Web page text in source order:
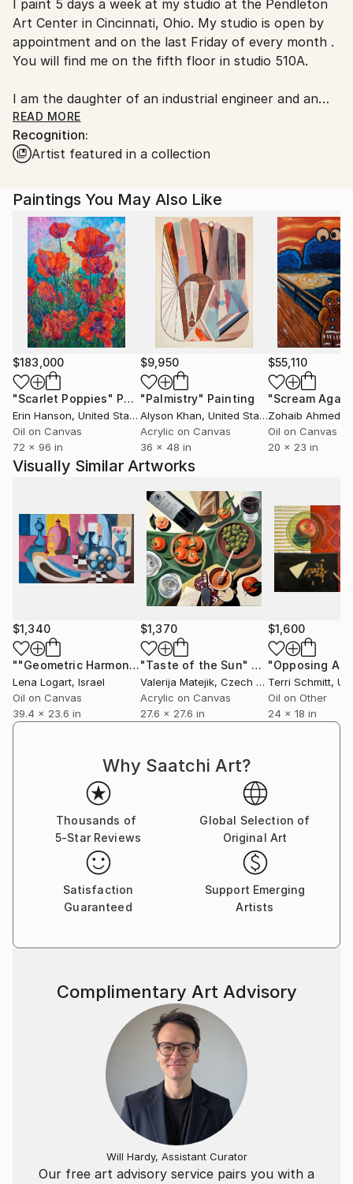
United States.
I paint 5 days a week at my studio at the Pendleton
Art Center in Cincinnati, Ohio. My studio is open by
appointment and on the last Friday of every month .
You will find me on the fifth floor in studio 510A.
I am the daughter of an industrial engineer and an
artist. My dad was the engineer, and I learned about
spatial relationships and design from watching him
build model airplanes. Both parents encouraged me
mother was a creative person. It was the 70s, so she
was home with us. She taught me to sew, which is
something that I still love to do.
I graduated from Ohio University and worked as a
graphic designer for 20 years. In 2007, I trained at
the Midwest Culinary Institute in Cincinnati, to be a
personal chef. I operated a small catering and
personal chef business for 4 years.
Since 2013, I have had the opportunity to refocus my
career path, again, and to make fine art. I am a
painter working in several media. In 2020, I started a
large series of still life paintings in oil and cold wax.
The perspective of those paintings interested me
very much, and I have continued to create paintings
that are similar, but done in torn paper.
I do a lot of commission work. It is a joy to work with
clients to create special paintings for their homes.
We sit down and talk about ideas. I design a concept,
then provide images to help the client visualize the
concept. Once we arrive at a plan, I create the
original artwork and document the process as it
unfolds. My paintings are held in private collections in
the US (Florida, Illinois, Indiana, Kentucky, Missouri,
Ohio and Texas) and in Milan, Italy.
READ MORE
Recognition:
Artist featured in a collection
Paintings You May Also Like
$183,000
"Scarlet Poppies" Painting
Erin Hanson, United States
Oil on Canvas
72 x 96 in
$9,950
"Palmistry" Painting
Alyson Khan, United States
Acrylic on Canvas
36 x 48 in
$55,110
"Scream
Zohaib Ahmed
Oil on Canvas
20 x 23 in
Visually Similar Artworks
$1,340
""Geometric Harmony: Still Life with Vibrant Vessels""
Lena Logart, Israel
Oil on Canvas
39.4 x 23.6 in
$1,370
"Taste of the Sun" Painting
Valerija Matejik, Czech Republic
Acrylic on Canvas
27.6 x 27.6 in
$1,600
Terri Schmitt,
Oil on Other
24 x 18 in
Why Saatchi Art?
Thousands of
5-Star Reviews
Global Selection of
Original Art
Satisfaction
Guaranteed
Support Emerging
Artists
Our free art advisory service pairs you with a
Complimentary Art Advisory
Will Hardy, Assistant Curator